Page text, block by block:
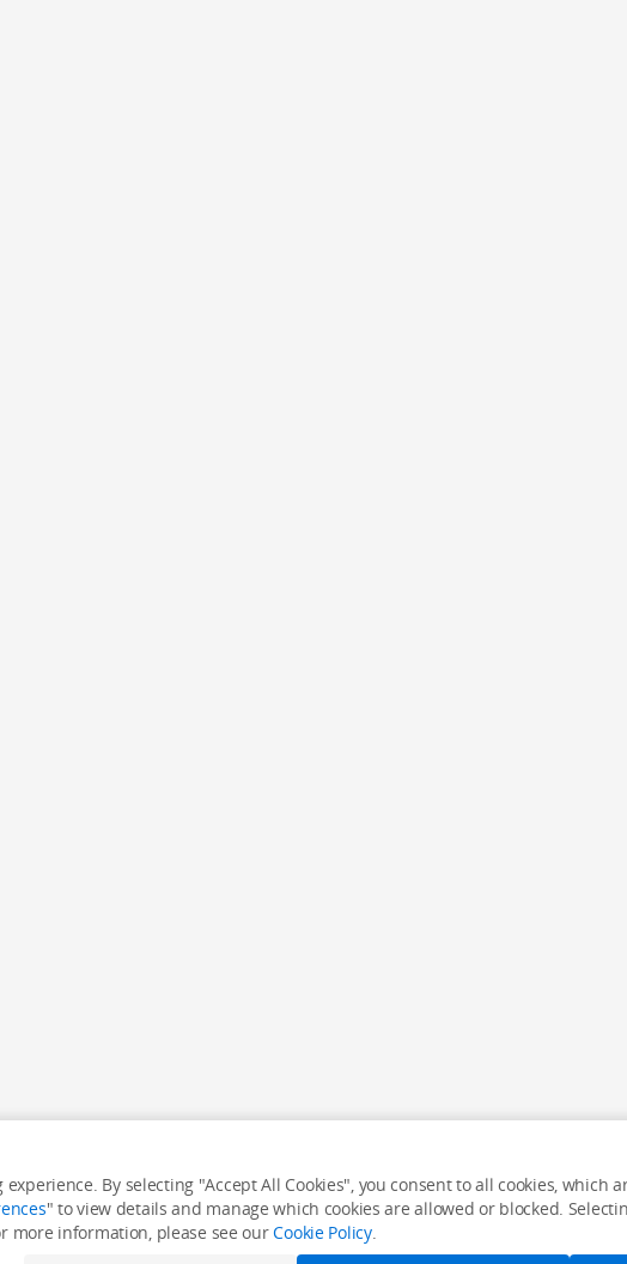
By selecting "Accept All Cookies", you consent to all cookies, which
" to view details and manage which cookies are allowed or blocked.
more information, please see ourCookie Policy.